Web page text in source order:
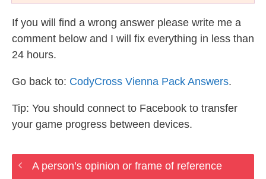
If you will find a wrong answer please write me a
comment below and I will fix everything in less than
24 hours.
Go back to: CodyCross Vienna Pack Answers.
Tip: You should connect to Facebook to transfer
your game progress between devices.
A person’s opinion or frame of reference